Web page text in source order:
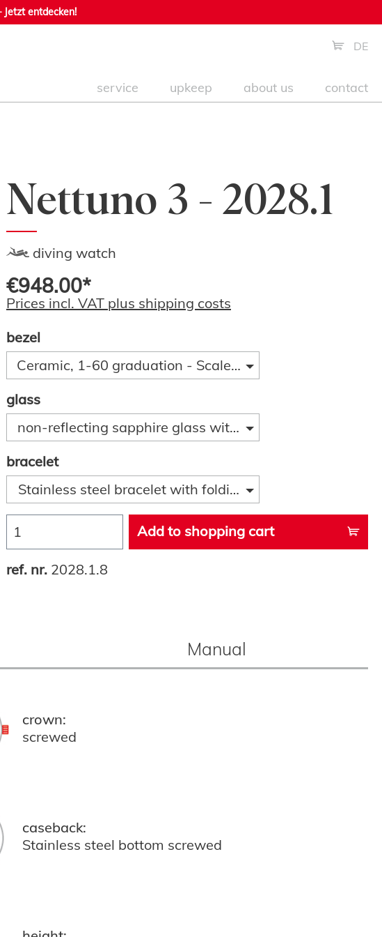
entdecken!
DE
service upkeep about us contact
Nettuno 3 - 2028.1
diving watch
€948.00*
Prices incl. VAT plus shipping costs
bezel
Ceramic, 1-60 graduation - Scale 1-15
glass
non-reflecting sapphire glass with sapphire glass loupe
bracelet
Stainless steel bracelet with folding clasp and diver
Add to shopping cart
ref. nr. 2028.1.8
Manual
crown:
screwed
caseback:
Stainless steel bottom screwed